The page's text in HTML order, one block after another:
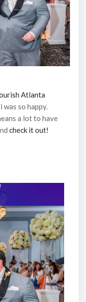
Atlanta
was so happy.
a lot to have
check it out!